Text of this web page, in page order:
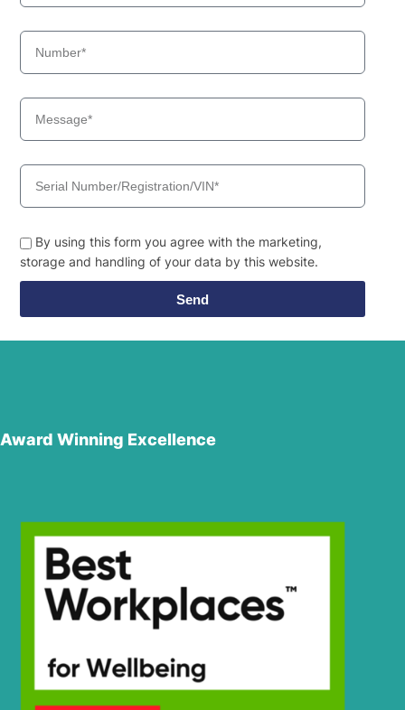
By using this form you agree with the marketing,
storage and handling of your data by this website.
Send
Award Winning Excellence